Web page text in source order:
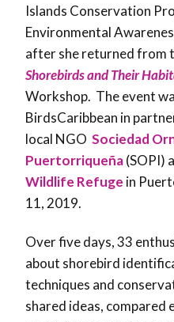
Islands Conservation
Environmental
after she returned from
Shorebirds and Their
Workshop. The event
BirdsCaribbean in
local NGO Sociedad
Puertorriqueña(SOPI)
Wildlife Refuge in
11, 2019.
Over five days, 33
about shorebird
techniques and
shared ideas, compared